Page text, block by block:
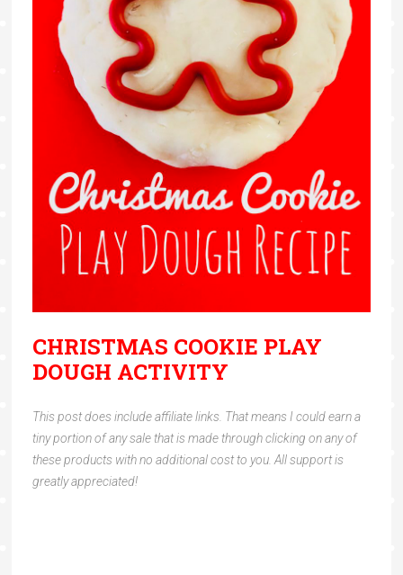
CHRISTMAS COOKIE PLAY
DOUGH ACTIVITY
This post does include affiliate links. That means I could earn a
tiny portion of any sale that is made through clicking on any of
these products with no additional cost to you. All support is
greatly appreciated!